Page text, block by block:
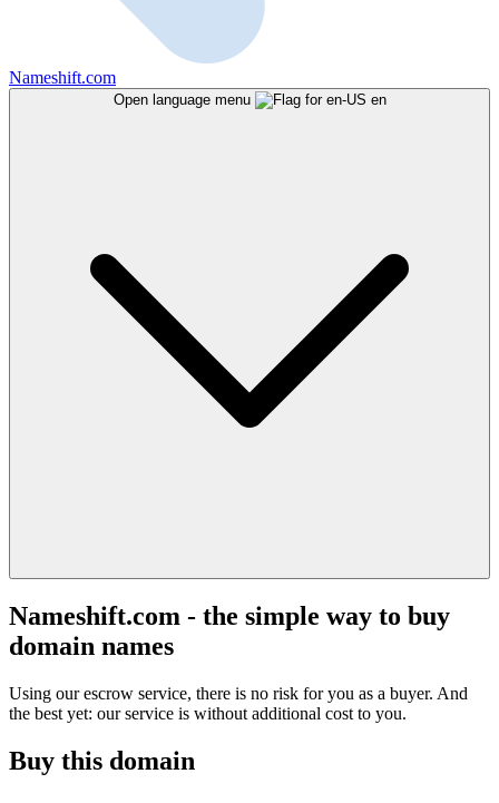
Nameshift.com
Open language menu en
Nameshift.com - the simple way to buy
domain names
Using our escrow service, there is no risk for you as a buyer. And
the best yet: our service is without additional cost to you.
Buy this domain